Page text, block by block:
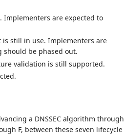
Implementers are expected to
still in use. Implementers are
be phased out.
validation is still supported.
a DNSSEC algorithm through
F, between these seven lifecycle